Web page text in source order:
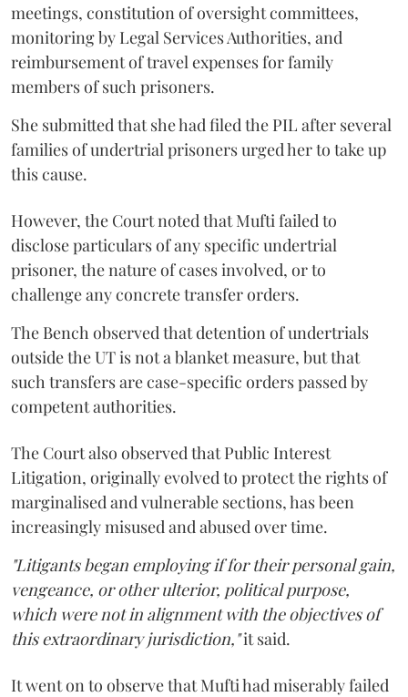
meetings, constitution of oversight committees,
monitoring by Legal Services Authorities, and
reimbursement of travel expenses for family
members of such prisoners.
She submitted that she had filed the PIL after several
families of undertrial prisoners urged her to take up
this cause.
However, the Court noted that Mufti failed to
disclose particulars of any specific undertrial
prisoner, the nature of cases involved, or to
challenge any concrete transfer orders.
The Bench observed that detention of undertrials
outside the UT is not a blanket measure, but that
such transfers are case-specific orders passed by
competent authorities.
The Court also observed that Public Interest
Litigation, originally evolved to protect the rights of
marginalised and vulnerable sections, has been
increasingly misused and abused over time.
"Litigants began employing if for their personal gain,
vengeance, or other ulterior, political purpose,
which were not in alignment with the objectives of
this extraordinary jurisdiction,"it said.
It went on to observe that Mufti had miserably failed